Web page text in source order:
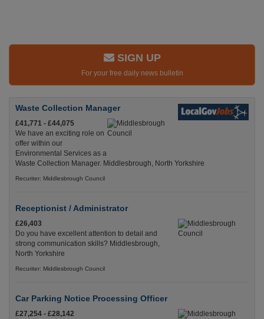
SIGN UP
For your free daily news bulletin
Waste Collection Manager
£41,771 - £44,075
We have an exciting role on
offer within our
Environmental Services as a
Waste Collection Manager. Middlesbrough, North Yorkshire
Recuriter: Middlesbrough Council
Receptionist / Administrator
£26,403
Do you have excellent attention to detail and
strong communication skills? Middlesbrough,
North Yorkshire
Recuriter: Middlesbrough Council
Car Parking Notice Processing Officer
£27,254 - £28,142